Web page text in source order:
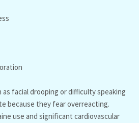
facial drooping or difficulty speaking
because they fear overreacting.
use and significant cardiovascular